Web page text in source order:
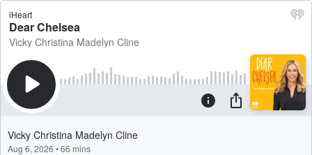
iHeart
Dear Chelsea
Vicky Christina Madelyn Cline
Vicky Christina Madelyn Cline
Aug 6, 2026 •66 mins